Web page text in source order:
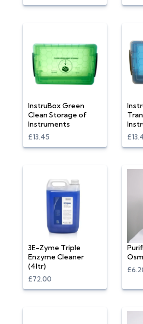
InstruBox Green
Clean Storage of
Instruments
£13.45
3E-Zyme Triple
Enzyme Cleaner
(4ltr)
£72.00